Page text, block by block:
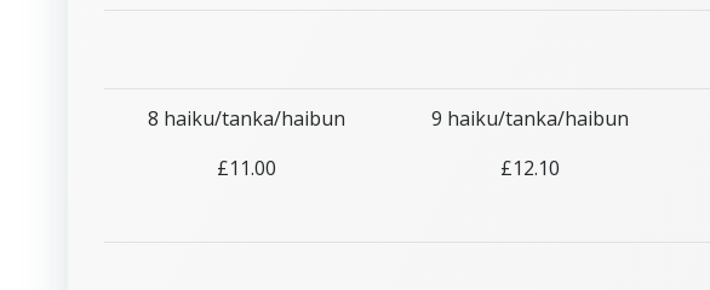
8 haiku/tanka/haibun
£11.00
9 haiku/tanka/haibun
£12.10